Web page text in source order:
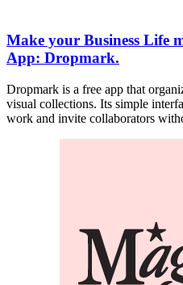
Make your Business Life
App: Dropmark.
Dropmark is a free app that
visual collections. Its simple
work and invite collaborators